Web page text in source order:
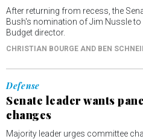
After returning from recess, the
Bush's nomination of Jim Nussle
Budget director.
CHRISTIAN BOURGE AND BEN
Defense
Senate leader wants
changes
Majority leader urges committee